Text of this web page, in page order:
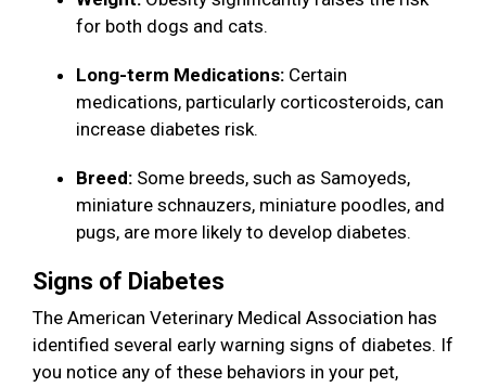
for both dogs and cats.
Long-term Medications: Certain
medications, particularly corticosteroids, can
increase diabetes risk.
Breed: Some breeds, such as Samoyeds,
miniature schnauzers, miniature poodles, and
pugs, are more likely to develop diabetes.
Signs of Diabetes
The American Veterinary Medical Association has
identified several early warning signs of diabetes. If
you notice any of these behaviors in your pet,